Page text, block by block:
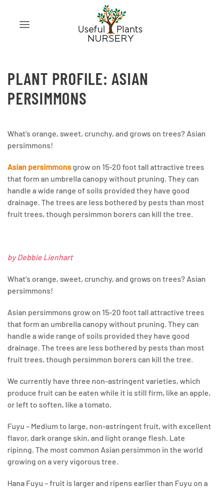
PLANT PROFILE: ASIAN
PERSIMMONS
What’s orange, sweet, crunchy, and grows on trees? Asian
persimmons!
Asian persimmons grow on 15-20 foot tall attractive trees
that form an umbrella canopy without pruning. They can
handle a wide range of soils provided they have good
drainage. The trees are less bothered by pests than most
fruit trees, though persimmon borers can kill the tree.
by Debbie Lienhart
What’s orange, sweet, crunchy, and grows on trees? Asian
persimmons!
Asian persimmons grow on 15-20 foot tall attractive trees
that form an umbrella canopy without pruning. They can
handle a wide range of soils provided they have good
drainage. The trees are less bothered by pests than most
fruit trees, though persimmon borers can kill the tree.
We currently have three non-astringent varieties, which
produce fruit can be eaten while it is still firm, like an apple,
or left to soften, like a tomato.
Fuyu – Medium to large, non-astringent fruit, with excellent
flavor, dark orange skin, and light orange flesh. Late
ripinng. The most common Asian persimmon in the world
growing on a very vigorous tree.
Hana Fuyu – fruit is larger and ripens earlier than Fuyu on a